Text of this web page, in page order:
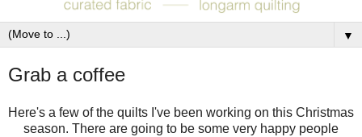
▼
Grab a coffee
Here's a few of the quilts I've been working on this Christmas
season. There are going to be some very happy people